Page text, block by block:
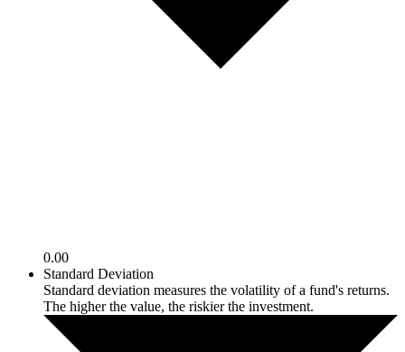
0.00
Standard Deviation
Standard deviation measures the volatility of a fund's returns.
The higher the value, the riskier the investment.